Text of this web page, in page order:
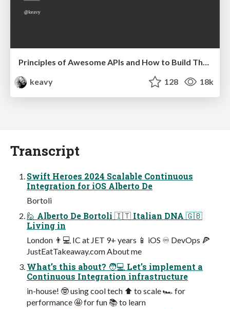
Principles of Awesome APIs and How to Build Them.
keavy
128 18k
Transcript
Swift Heroes 2024 Scalable Continuous
Integration for iOS Alberto De
Bortoli
🙋 Alberto De Bortoli 🇮🇹 Italian DNA 🇬🇧
Living in
London 👨💻 IC at JET 9+ years 📱 iOS ♾ DevOps 🍕
JustEatTakeaway.com About me
What’s this about? 🧑💻 Let’s implement a
Continuous Integration infrastructure
in-house! 🤓 using cool tech ⬆ to scale 🏎 for
performance 🤩 for fun 📚 to learn